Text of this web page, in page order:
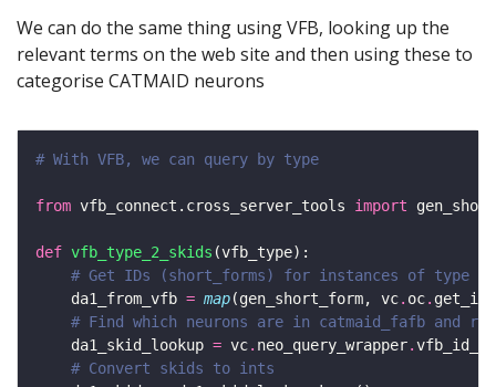
We can do the same thing using VFB, looking up the
relevant terms on the web site and then using these to
categorise CATMAID neurons
# With VFB, we can query by type
from vfb_connect.cross_server_tools import
def vfb_type_2_skids
# Get IDs (short_forms) for instances of type
    da1_from_vfb
= map(gen_short_form, vc. oc.
# Find which neurons are in catmaid_fafb and
    da1_skid_lookup
= vc. neo_query_wrapper.
# Convert skids to ints